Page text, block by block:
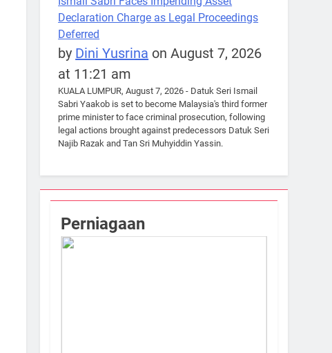
Declaration Charge as Legal Proceedings
Deferred
by Dini Yusrina on August 7, 2026
at 11:21 am
KUALA LUMPUR, August 7, 2026 - Datuk Seri Ismail
Sabri Yaakob is set to become Malaysia's third former
prime minister to face criminal prosecution, following
legal actions brought against predecessors Datuk Seri
Najib Razak and Tan Sri Muhyiddin Yassin.
Perniagaan